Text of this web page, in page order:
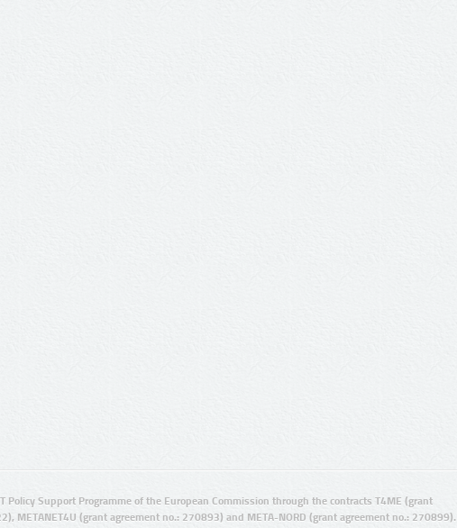
Policy Support Programme of the European Commission through the contracts T4ME (grant
METANET4U (grant agreement no.: 270893) and META-NORD (grant agreement no.: 270899).